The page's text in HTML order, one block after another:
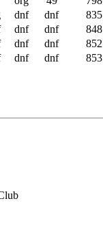
dnf dnf
835
dnf dnf
848
dnf dnf
852
dnf dnf
853